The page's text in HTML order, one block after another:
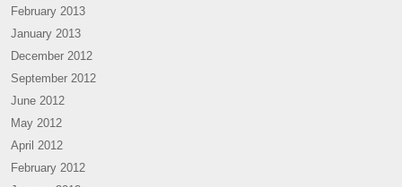
February 2013
January 2013
December 2012
September 2012
June 2012
May 2012
April 2012
February 2012